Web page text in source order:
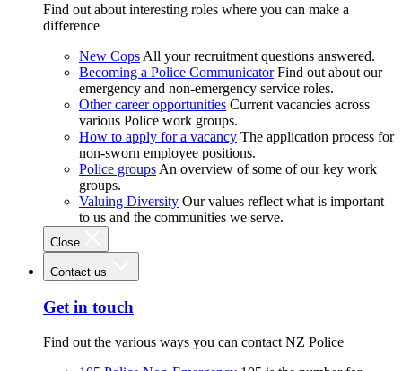
Find out about interesting roles where you can make a
difference
New Cops All your recruitment questions answered.
Becoming a Police Communicator Find out about our
emergency and non-emergency service roles.
Other career opportunities Current vacancies across
various Police work groups.
How to apply for a vacancy The application process for
non-sworn employee positions.
Police groups An overview of some of our key work
groups.
Valuing Diversity Our values reflect what is important
to us and the communities we serve.
Close
Contact us
Get in touch
Find out the various ways you can contact NZ Police